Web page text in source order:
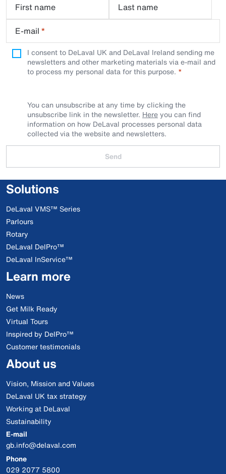
First name
Last name
E-mail *
I consent to DeLaval UK and DeLaval Ireland sending me
newsletters and other marketing materials via e-mail and
to process my personal data for this purpose.
You can unsubscribe at any time by clicking the
unsubscribe link in the newsletter. Hereyou can find
information on how DeLaval processes personal data
collected via the website and newsletters.
Send
Solutions
DeLaval VMS™ Series
Parlours
Rotary
DeLaval DelPro™
DeLaval InService™
Learn more
News
Get Milk Ready
Virtual Tours
Inspired by DelPro™
Customer testimonials
About us
Vision, Mission and Values
DeLaval UK tax strategy
Working at DeLaval
Sustainability
E-mail
gb.info@delaval.com
Phone
029 2077 5800